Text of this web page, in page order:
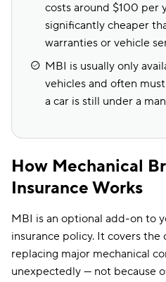
costs around $100 per
significantly cheaper
warranties or vehicle
MBI is usually only
vehicles and often
a car is still under a
How Mechanical
Insurance Works
MBI is an optional add-on to
insurance policy. It covers
replacing major mechanical
unexpectedly — not because